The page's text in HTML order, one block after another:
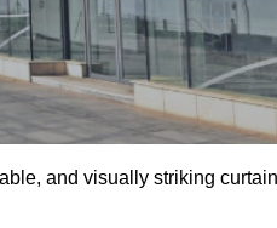
and visually striking